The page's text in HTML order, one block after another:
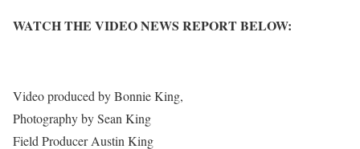
WATCH THE VIDEO NEWS REPORT BELOW:
Video produced by Bonnie King,
Photography by Sean King
Field Producer Austin King